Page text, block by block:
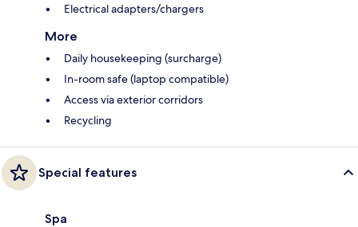
Electrical adapters/chargers
More
Daily housekeeping (surcharge)
In-room safe (laptop compatible)
Access via exterior corridors
Recycling
Special features
Spa